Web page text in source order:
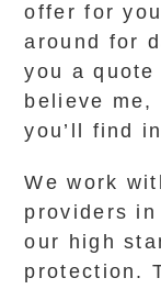
offer for
around for
you a
believe
you’ll find
We work
providers in
our high
protection.